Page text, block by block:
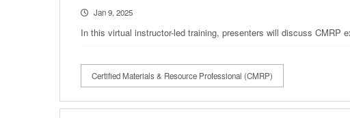
Jan 9, 2025
In this virtual instructor-led training, presenters will discuss CMRP
Certified Materials & Resource Professional (CMRP)